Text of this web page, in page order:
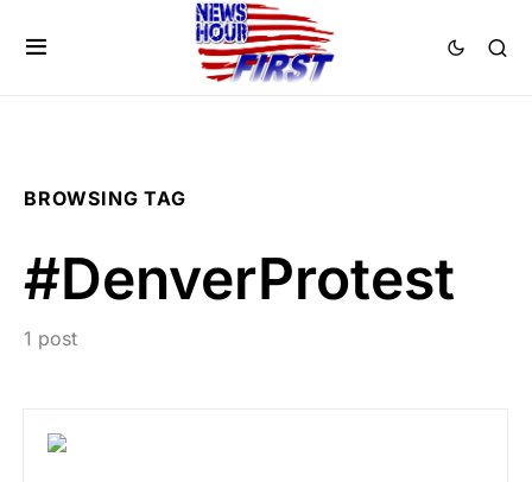
BROWSING TAG
#DenverProtest
1 post